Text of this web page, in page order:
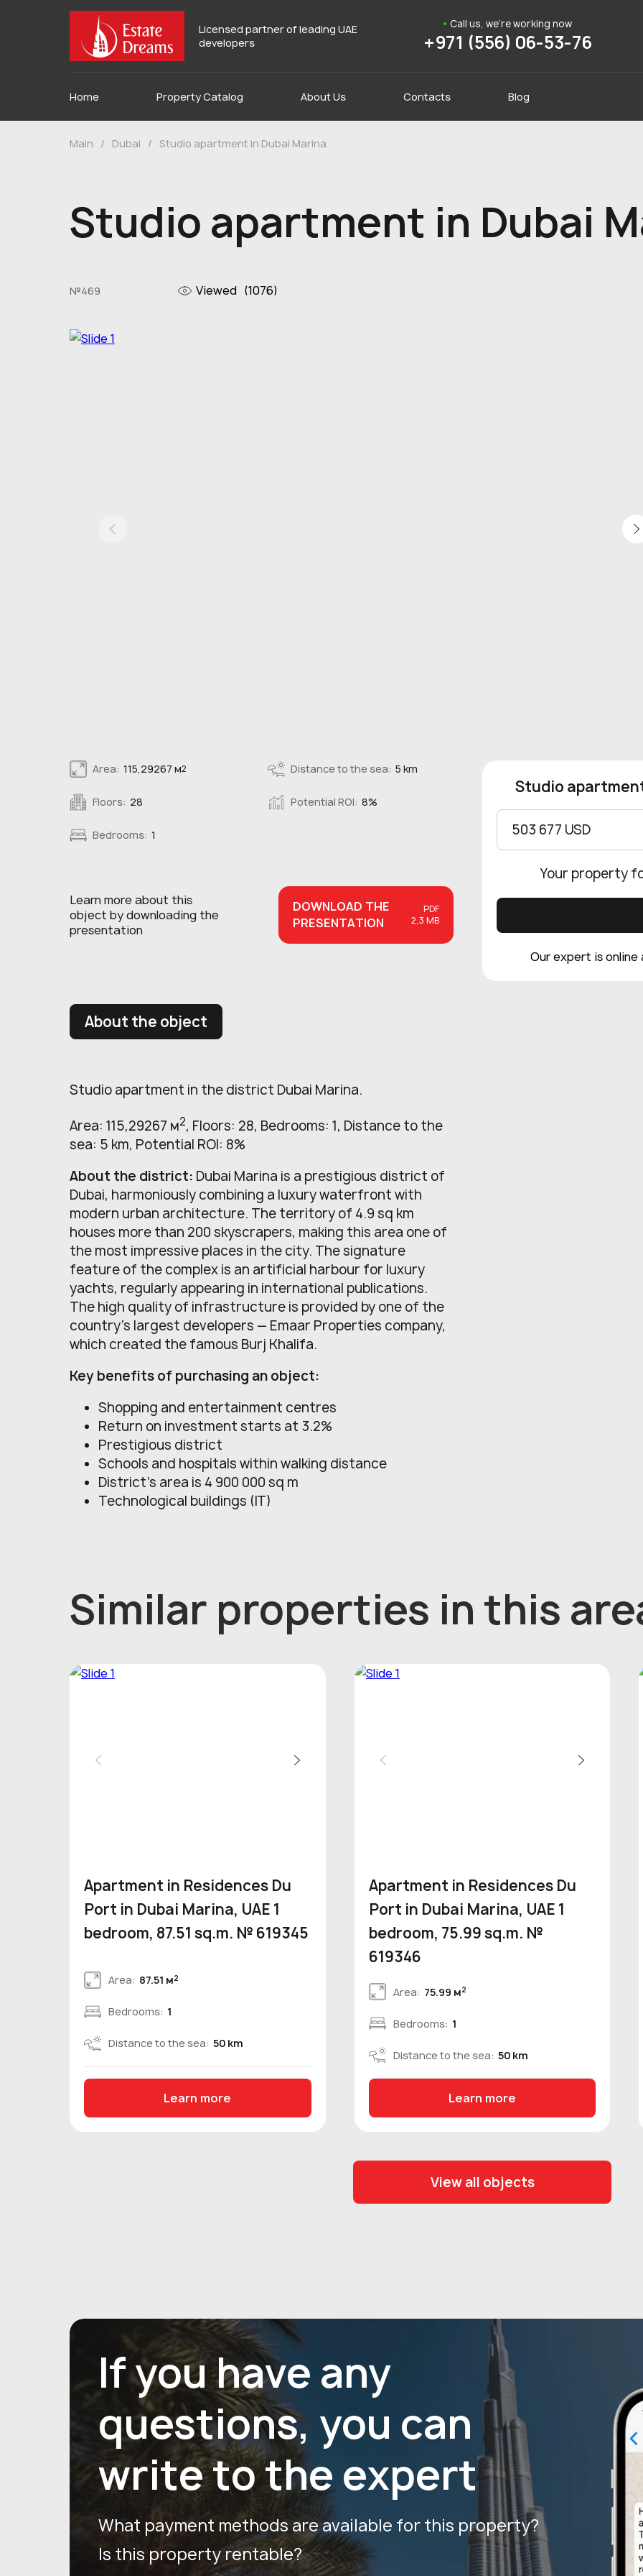
Licensed partner of leading UAE
developers
Call us, we're working now
+971 (556) 06-53-76
Home Property Catalog About Us Contacts Blog
Main / Dubai / Studio apartment in Dubai Marina
Studio apartment in Dubai
№469 Viewed (1076)
Area: 115,29267 м2
Floors: 28
Bedrooms: 1
Distance to the sea: 5 km
Potential ROI: 8%
Learn more about this
object by downloading the
presentation
DOWNLOAD THE
PRESENTATION
PDF
2,3 MB
About the object
Studio apartment in the district Dubai Marina.
Area: 115,29267 м2, Floors: 28, Bedrooms: 1, Distance to the
sea: 5 km, Potential ROI: 8%
About the district: Dubai Marina is a prestigious district of
Dubai, harmoniously combining a luxury waterfront with
modern urban architecture. The territory of 4.9 sq km
houses more than 200 skyscrapers, making this area one of
the most impressive places in the city. The signature
feature of the complex is an artificial harbour for luxury
yachts, regularly appearing in international publications.
The high quality of infrastructure is provided by one of the
country's largest developers — Emaar Properties company,
which created the famous Burj Khalifa.
Key benefits of purchasing an object:
Shopping and entertainment centres
Return on investment starts at 3.2%
Prestigious district
Schools and hospitals within walking distance
District’s area is 4 900 000 sq m
Technological buildings (IT)
Studio
503 677 USD
Your property
Our expert is online
Similar properties in this
Apartment in Residences Du
Port in Dubai Marina, UAE 1
bedroom, 87.51 sq.m. № 619345
Area: 87.51 м2
Bedrooms: 1
Distance to the sea: 50 km
Learn more
Apartment in Residences Du
Port in Dubai Marina, UAE 1
bedroom, 75.99 sq.m. №
619346
Area: 75.99 м2
Bedrooms: 1
Distance to the sea: 50 km
Learn more
View all objects
If you have any
questions, you can
write to the expert
What payment methods are available for this property?
Is this property rentable?